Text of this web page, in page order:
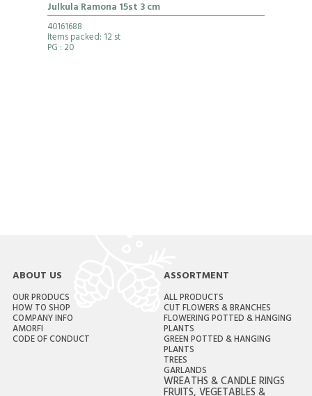
Julkula Ramona 15st 3 cm
40161688
Items packed: 12 st
PG : 20
ABOUT US
OUR PRODUCS
HOW TO SHOP
COMPANY INFO
AMORFI
CODE OF CONDUCT
ASSORTMENT
ALL PRODUCTS
CUT FLOWERS & BRANCHES
FLOWERING POTTED & HANGING
PLANTS
GREEN POTTED & HANGING
PLANTS
TREES
GARLANDS
WREATHS & CANDLE RINGS